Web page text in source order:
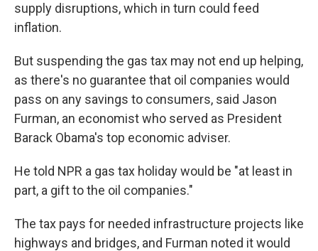
supply disruptions, which in turn could feed
inflation.
But suspending the gas tax may not end up helping,
as there's no guarantee that oil companies would
pass on any savings to consumers, said Jason
Furman, an economist who served as President
Barack Obama's top economic adviser.
He told NPR a gas tax holiday would be "at least in
part, a gift to the oil companies."
The tax pays for needed infrastructure projects like
highways and bridges, and Furman noted it would